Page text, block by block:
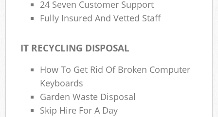
24 Seven Customer Support
Fully Insured And Vetted Staff
IT RECYCLING DISPOSAL
How To Get Rid Of Broken Computer
Keyboards
Garden Waste Disposal
Skip Hire For A Day